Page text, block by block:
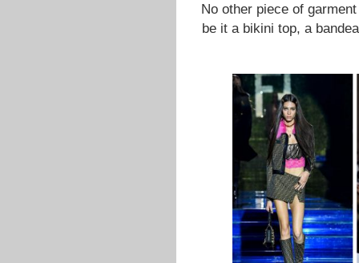
No other piece of
be it a bikini top, a